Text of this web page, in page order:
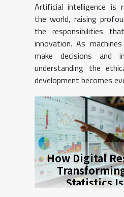
Artificial intelligence is
the world, raising
the responsibilities
innovation. As
make decisions and
understanding the
development becomes
How Digital
Statistics